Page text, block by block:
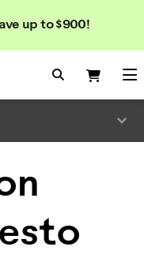
up to $900!
Search
Search